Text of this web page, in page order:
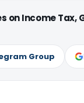
Income Tax,
Group